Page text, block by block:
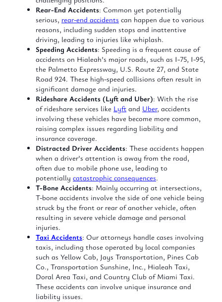
Rear-End Accidents: Common yet potentially
serious, rear-end accidents can happen due to various
reasons, including sudden stops and inattentive
driving, leading to injuries like whiplash.
Speeding Accidents: Speeding is a frequent cause of
accidents on Hialeah’s major roads, such as I-75, I-95,
the Palmetto Expressway, U.S. Route 27, and State
Road 924. These high-speed collisions often result in
significant damage and injuries.
Rideshare Accidents (Lyft and Uber): With the rise
of rideshare services like Lyft and Uber, accidents
involving these vehicles have become more common,
raising complex issues regarding liability and
insurance coverage.
Distracted Driver Accidents: These accidents happen
when a driver’s attention is away from the road,
often due to mobile phone use, leading to
potentially catastrophic consequences.
T-Bone Accidents: Mainly occurring at intersections,
T-bone accidents involve the side of one vehicle being
struck by the front or rear of another vehicle, often
resulting in severe vehicle damage and personal
injuries.
Taxi Accidents: Our attorneys handle cases involving
taxis, including those operated by local companies
such as Yellow Cab, Jays Transportation, Pines Cab
Co., Transportation Sunshine, Inc., Hialeah Taxi,
Doral Area Taxi, and Country Club of Miami Taxi.
These accidents can involve unique insurance and
liability issues.